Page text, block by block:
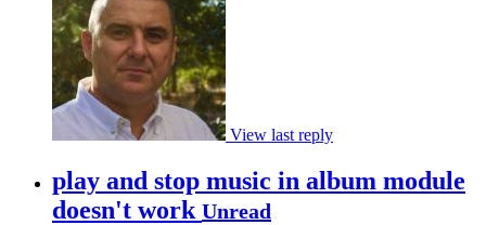
View last reply
play and stop music in album module
doesn't work Unread